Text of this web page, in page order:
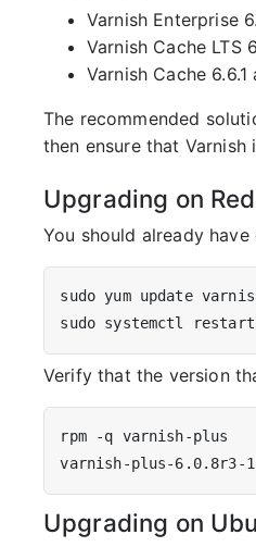
Varnish Enterprise
Varnish Cache LTS
Varnish Cache
The recommended
then ensure that Varnish
Upgrading on
You should already
Verify that the version
Upgrading on